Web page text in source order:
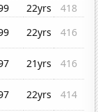
22yrs
418
22yrs
416
21yrs
416
22yrs
414